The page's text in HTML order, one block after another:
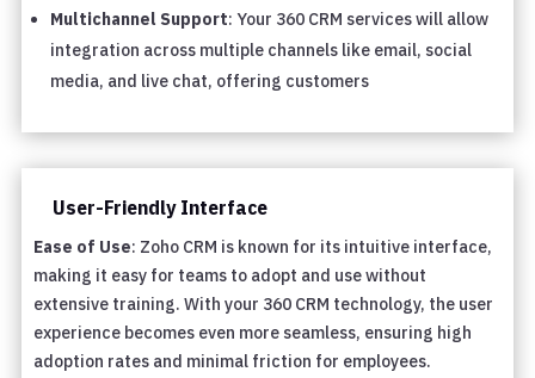
Multichannel Support: Your 360 CRM services will allow
integration across multiple channels like email, social
media, and live chat, offering customers
User-Friendly Interface
Ease of Use: Zoho CRM is known for its intuitive interface,
making it easy for teams to adopt and use without
extensive training. With your 360 CRM technology, the user
experience becomes even more seamless, ensuring high
adoption rates and minimal friction for employees.